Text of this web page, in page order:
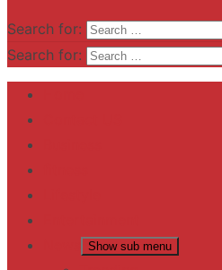
Search for:
Search for:
Show sub menu